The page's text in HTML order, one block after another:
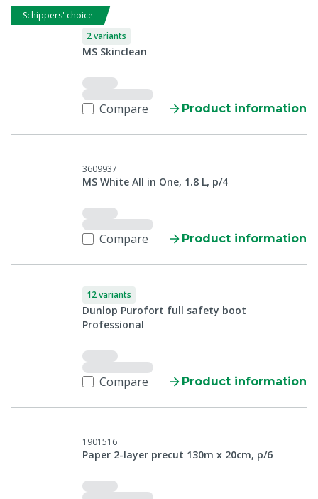
Schippers' choice
2 variants
MS Skinclean
Compare Product information
3609937
MS White All in One, 1.8 L, p/4
Compare Product information
12 variants
Dunlop Purofort full safety boot
Professional
Compare Product information
1901516
Paper 2-layer precut 130m x 20cm, p/6